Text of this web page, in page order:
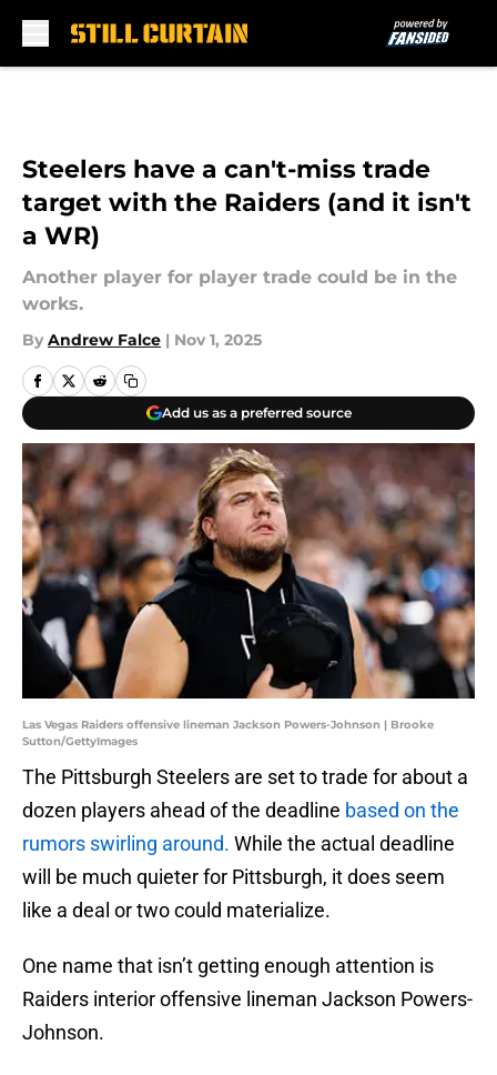
Steelers have a can't-miss trade
target with the Raiders (and it isn't
a WR)
Another player for player trade could be in the
works.
By Andrew Falce | Nov 1, 2025
Add us as a preferred source
Las Vegas Raiders offensive lineman Jackson Powers-Johnson | Brooke
Sutton/GettyImages
The Pittsburgh Steelers are set to trade for about a
dozen players ahead of the deadline based on the
rumors swirling around. While the actual deadline
will be much quieter for Pittsburgh, it does seem
like a deal or two could materialize.
One name that isn’t getting enough attention is
Raiders interior offensive lineman Jackson Powers-
Johnson.